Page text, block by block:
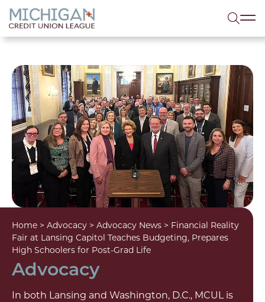
menu
Home > Advocacy > Advocacy News > Financial Reality
Fair at Lansing Capitol Teaches Budgeting, Prepares
High Schoolers for Post-Grad Life
Advocacy
In both Lansing and Washington, D.C., MCUL is